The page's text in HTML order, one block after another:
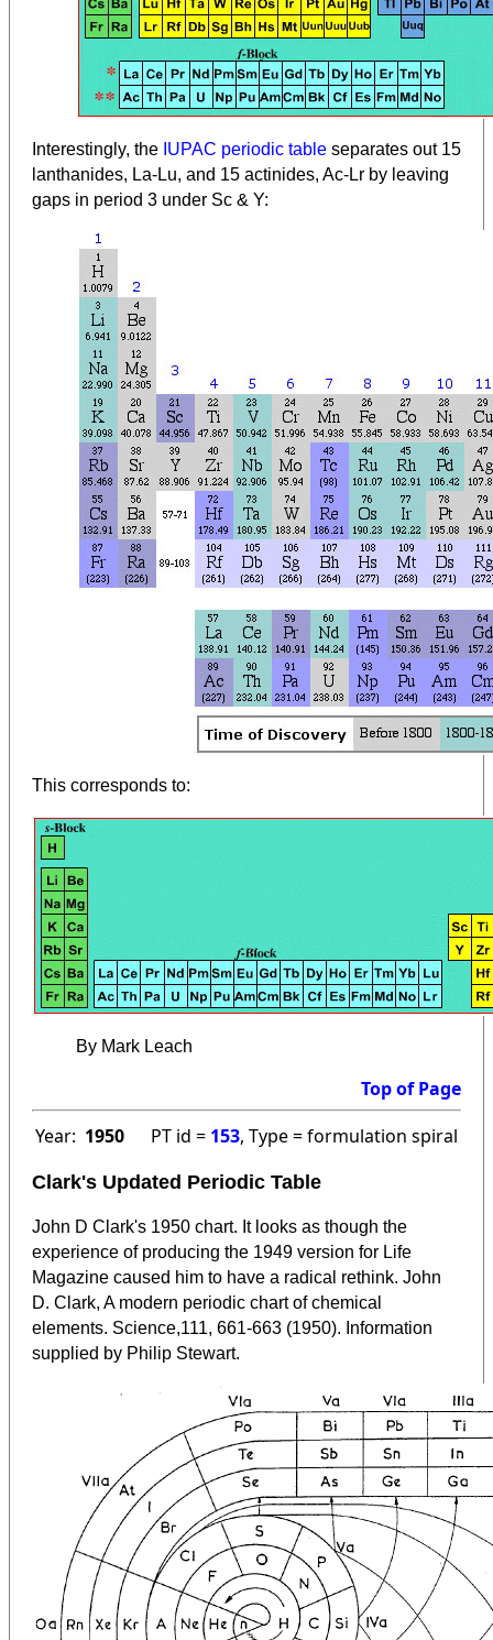
Interestingly, the IUPAC periodic table separates out 15
lanthanides, La-Lu, and 15 actinides, Ac-Lr by leaving
gaps in period 3 under Sc & Y:
This corresponds to:
By Mark Leach
Top of Page
Year: 1950 PT id = 153, Type = formulation spiral
Clark's Updated Periodic Table
John D Clark's 1950 chart. It looks as though the
experience of producing the 1949 version for Life
Magazine caused him to have a radical rethink. John
D. Clark, A modern periodic chart of chemical
elements. Science,111, 661-663 (1950). Information
supplied by Philip Stewart.